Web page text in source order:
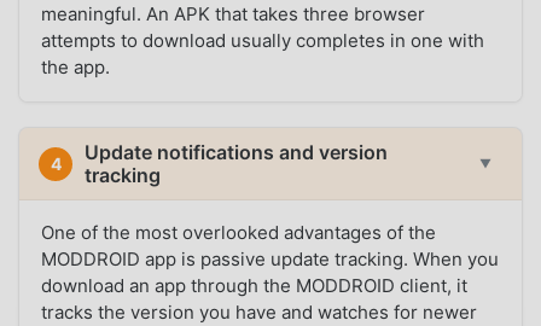
meaningful. An APK that takes three browser
attempts to download usually completes in one with
the app.
4
Update notifications and version
tracking
▼
One of the most overlooked advantages of the
MODDROID app is passive update tracking. When you
download an app through the MODDROID client, it
tracks the version you have and watches for newer